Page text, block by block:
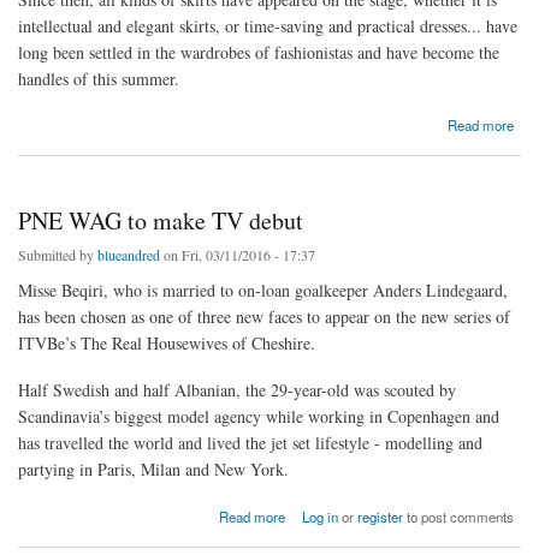
intellectual and elegant skirts, or time-saving and practical dresses... have
long been settled in the wardrobes of fashionistas and have become the
handles of this summer.
Read more
PNE WAG to make TV debut
Submitted byblueandredon Fri, 03/11/2016 - 17:37
Misse Beqiri, who is married to on-loan goalkeeper Anders Lindegaard,
has been chosen as one of three new faces to appear on the new series of
ITVBe’s The Real Housewives of Cheshire.
Half Swedish and half Albanian, the 29-year-old was scouted by
Scandinavia’s biggest model agency while working in Copenhagen and
has travelled the world and lived the jet set lifestyle - modelling and
partying in Paris, Milan and New York.
Read more Log inorregisterto post comments